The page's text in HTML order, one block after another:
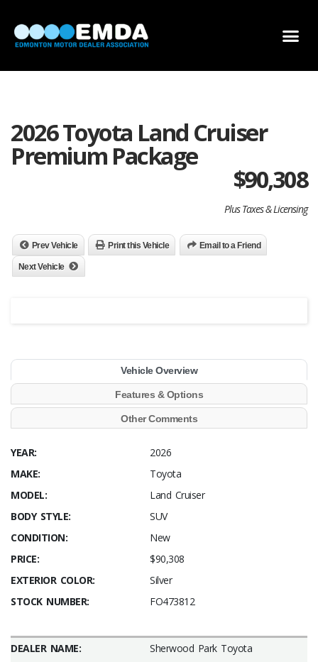
2026 Toyota Land Cruiser
Premium Package
$90,308
Plus Taxes & Licensing
Prev Vehicle Print this Vehicle Email to a Friend
Next Vehicle
Vehicle Overview
Features & Options
Other Comments
YEAR:
2026
MAKE:
Toyota
MODEL:
Land Cruiser
BODY STYLE:
SUV
CONDITION:
New
PRICE:
$90,308
EXTERIOR COLOR:
Silver
STOCK NUMBER:
FO473812
DEALER NAME:
Sherwood Park Toyota